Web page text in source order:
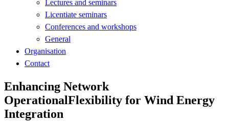
Lectures and seminars
Licentiate seminars
Conferences and workshops
General
Organisation
Contact
Enhancing Network
OperationalFlexibility for Wind Energy
Integration